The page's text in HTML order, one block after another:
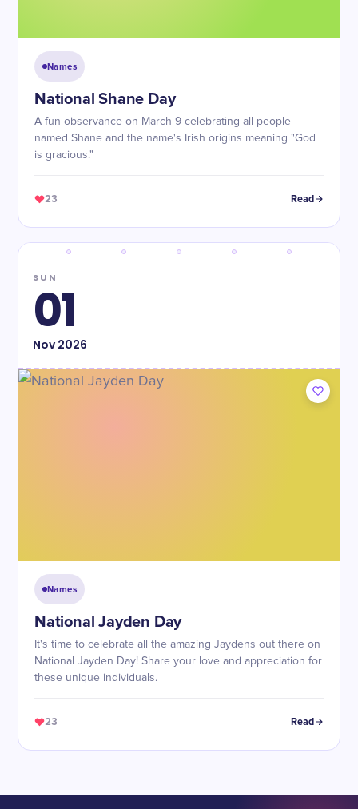
Names
National Shane Day
A fun observance on March 9 celebrating all people
named Shane and the name's Irish origins meaning "God
is gracious."
23 Read
SUN
01
Nov2026
Names
National Jayden Day
It's time to celebrate all the amazing Jaydens out there on
National Jayden Day! Share your love and appreciation for
these unique individuals.
23 Read